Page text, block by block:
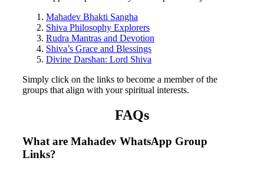
Mahadev Bhakti Sangha
Shiva Philosophy Explorers
Rudra Mantras and Devotion
Shiva’s Grace and Blessings
Divine Darshan: Lord Shiva
Simply click on the links to become a member of the
groups that align with your spiritual interests.
FAQs
What are Mahadev WhatsApp Group
Links?